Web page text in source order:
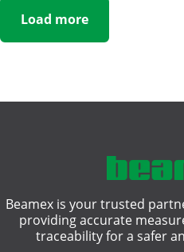
Load more
Beamex is your trusted
providing accurate
traceability for a safer